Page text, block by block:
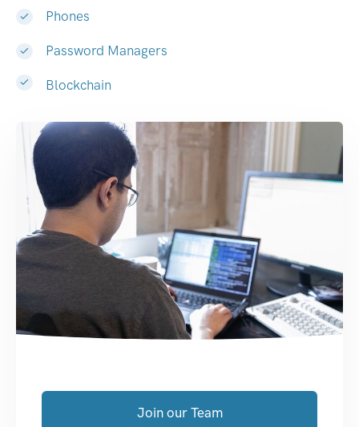
Phones
Password Managers
Blockchain
Join our Team